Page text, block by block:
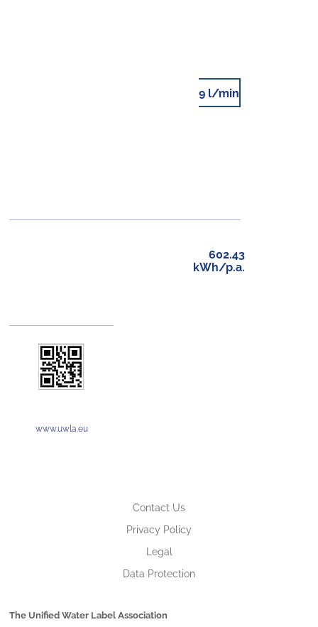
9 l/min
602.43
kWh/p.a.
www.uwla.eu
Contact Us
Privacy Policy
Legal
Data Protection
The Unified Water Label Association